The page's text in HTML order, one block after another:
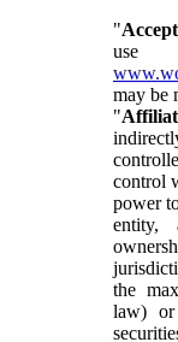
"
use
may be
"
control
power
entity,
the
law) or